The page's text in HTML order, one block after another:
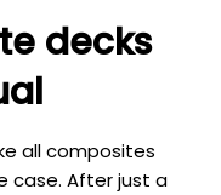
decks
all composites
case. After just a